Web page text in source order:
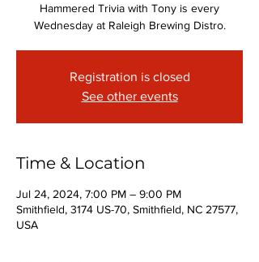
Hammered Trivia with Tony is every
Wednesday at Raleigh Brewing Distro.
Registration is closed
See other events
Time & Location
Jul 24, 2024, 7:00 PM – 9:00 PM
Smithfield, 3174 US-70, Smithfield, NC 27577,
USA